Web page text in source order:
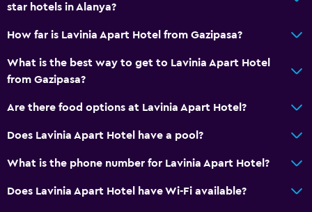
star hotels in Alanya?
How far is Lavinia Apart Hotel from Gazipasa?
What is the best way to get to Lavinia Apart Hotel
from Gazipasa?
Are there food options at Lavinia Apart Hotel?
Does Lavinia Apart Hotel have a pool?
What is the phone number for Lavinia Apart Hotel?
Does Lavinia Apart Hotel have Wi-Fi available?